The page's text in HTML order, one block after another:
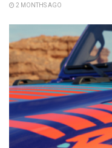
2 MONTHS AGO